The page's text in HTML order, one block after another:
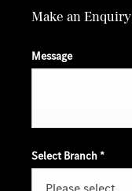
Make an Enquiry
Message
Select Branch*